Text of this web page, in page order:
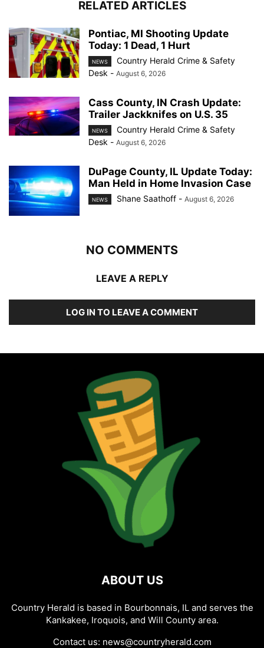
RELATED ARTICLES
Pontiac, MI Shooting Update
Today: 1 Dead, 1 Hurt
NEWS
Country Herald Crime & Safety
Desk - August 6, 2026
Cass County, IN Crash Update:
Trailer Jackknifes on U.S. 35
NEWS
Country Herald Crime & Safety
Desk - August 6, 2026
DuPage County, IL Update Today:
Man Held in Home Invasion Case
NEWS Shane Saathoff - August 6, 2026
NO COMMENTS
LEAVE A REPLY
LOG IN TO LEAVE A COMMENT
ABOUT US
Country Herald is based in Bourbonnais, IL and serves the
Kankakee, Iroquois, and Will County area.
Contact us: news@countryherald.com